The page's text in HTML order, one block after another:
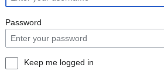
navigation
search
Password
Keep me logged in